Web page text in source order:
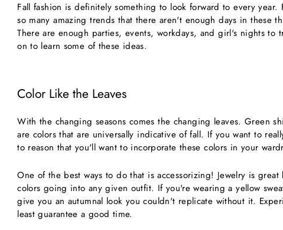
Fall fashion is definitely something to look forward to every
so many amazing trends that there aren't enough days in these
There are enough parties, events, workdays, and girl's nights to
on to learn some of these ideas.
Color Like the Leaves
With the changing seasons comes the changing leaves. Green
are colors that are universally indicative of fall. If you want to
to reason that you'll want to incorporate these colors in your
One of the best ways to do that is accessorizing! Jewelry is
colors going into any given outfit. If you're wearing a yellow
give you an autumnal look you couldn't replicate without it.
least guarantee a good time.